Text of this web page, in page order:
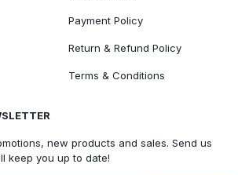
Payment Policy
Return & Refund Policy
Terms & Conditions
new products and sales. Send us
keep you up to date!